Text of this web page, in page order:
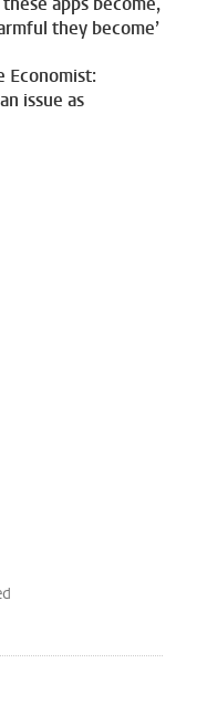
they become’
Economist:
issue as